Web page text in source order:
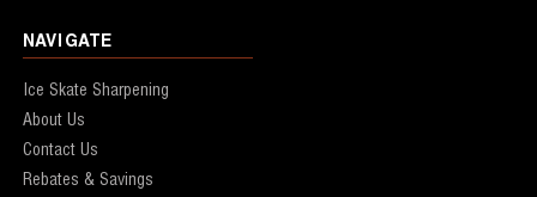
NAVIGATE
Ice Skate Sharpening
About Us
Contact Us
Rebates & Savings